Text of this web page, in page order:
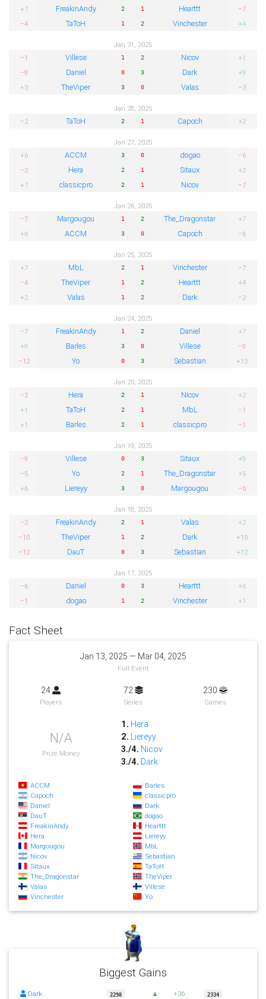
+7 FreakinAndy 2 1 Hearttt
−7
−4
TaToH 1 2 Vinchester +4
Jan 31, 2025
−1
Villese 1 2 Nicov
+1
−9
Daniel 0 3 Dark
+9
+3
TheViper 3 0 Valas −3
Jan 28, 2025
−2
TaToH 2 1 Capoch +2
Jan 27, 2025
+6
ACCM 3 0 dogao
−6
−2
Hera 2 1 Sitaux
+2
+7
classicpro 2 1 Nicov −7
Jan 26, 2025
−7
Margougou 1 2 The_Dragonstar
+7
+6
ACCM 3 0 Capoch −6
Jan 25, 2025
+7
MbL 2 1 Vinchester
−7
−4
TheViper 1 2 Hearttt
+4
+2
Valas 1 2 Dark −2
Jan 24, 2025
−7
FreakinAndy 1 2 Daniel
+7
+9
Barles 3 0 Villese
−9
−12
Yo 0 3 Sebastian +12
Jan 20, 2025
−2
Hera 2 1 Nicov
+2
+1
TaToH 2 1 MbL
−1
+1
Barles 2 1 classicpro −1
Jan 19, 2025
−9
Villese 0 3 Sitaux
+9
−5
Yo 2 1 The_Dragonstar
+5
+6
Liereyy 3 0 Margougou −6
Jan 18, 2025
−2
FreakinAndy 2 1 Valas
+2
−10
TheViper 1 2 Dark
+10
−12
DauT 0 3 Sebastian +12
Jan 17, 2025
−6
Daniel 0 3 Hearttt
+6
−1
dogao 1 2 Vinchester +1
Fact Sheet
Jan 13, 2025 — Mar 04, 2025
Full Event
24
Players
72
Series
230
Games
N/A
Prize Money
1. Hera
2. Liereyy
3./4. Nicov
3./4. Dark
ACCM
Barles
Capoch
classicpro
Daniel
Dark
DauT
dogao
FreakinAndy
Hearttt
Hera
Liereyy
Margougou
MbL
Nicov
Sebastian
Sitaux
TaToH
The_Dragonstar
TheViper
Valas
Villese
Vinchester
Yo
Biggest Gains
Dark 2298 ▲ +36 2334